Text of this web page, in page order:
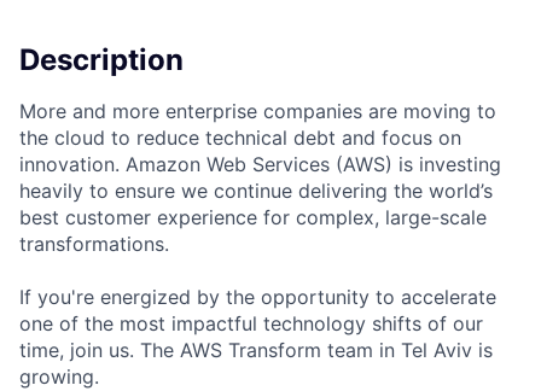
Description
More and more enterprise companies are moving to
the cloud to reduce technical debt and focus on
innovation. Amazon Web Services (AWS) is investing
heavily to ensure we continue delivering the world’s
best customer experience for complex, large-scale
transformations.
If you're energized by the opportunity to accelerate
one of the most impactful technology shifts of our
time, join us. The AWS Transform team in Tel Aviv is
growing.